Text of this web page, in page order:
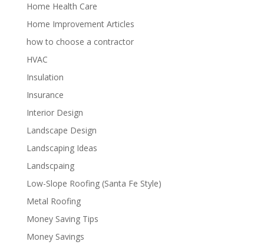
Home Health Care
Home Improvement Articles
how to choose a contractor
HVAC
Insulation
Insurance
Interior Design
Landscape Design
Landscaping Ideas
Landscpaing
Low-Slope Roofing (Santa Fe Style)
Metal Roofing
Money Saving Tips
Money Savings